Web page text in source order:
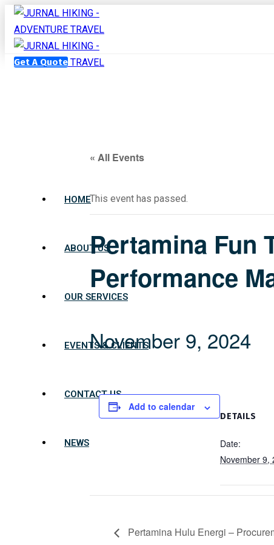
Get A Quote
HOME
ABOUT US
OUR SERVICES
EVENTS & CLIENTS
CONTACT US
NEWS
« All Events
This event has passed.
Pertamina Fun
Performance
November 9, 2024
Add to calendar
DETAILS
Date:
November 9,
Pertamina Hulu Energi –